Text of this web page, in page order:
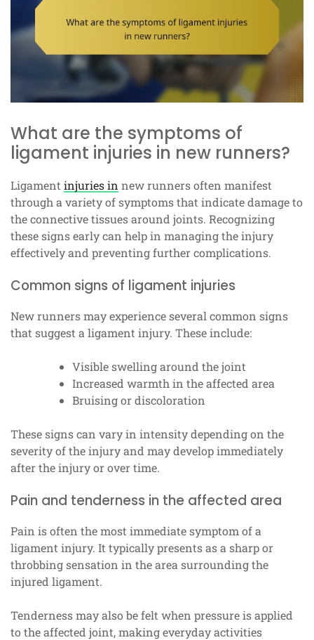
What are the symptoms of
ligament injuries in new runners?
Ligament injuries in new runners often manifest
through a variety of symptoms that indicate damage to
the connective tissues around joints. Recognizing
these signs early can help in managing the injury
effectively and preventing further complications.
Common signs of ligament injuries
New runners may experience several common signs
that suggest a ligament injury. These include:
Visible swelling around the joint
Increased warmth in the affected area
Bruising or discoloration
These signs can vary in intensity depending on the
severity of the injury and may develop immediately
after the injury or over time.
Pain and tenderness in the affected area
Pain is often the most immediate symptom of a
ligament injury. It typically presents as a sharp or
throbbing sensation in the area surrounding the
injured ligament.
Tenderness may also be felt when pressure is applied
to the affected joint, making everyday activities